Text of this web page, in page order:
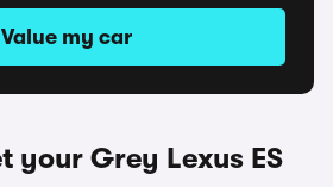
Value my car
your Grey Lexus ES